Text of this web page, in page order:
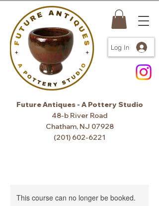
Log In
Future Antiques - A Pottery Studio
48-b River Road
Chatham, NJ 07928
(201) 602-6221
This course can no longer be booked.